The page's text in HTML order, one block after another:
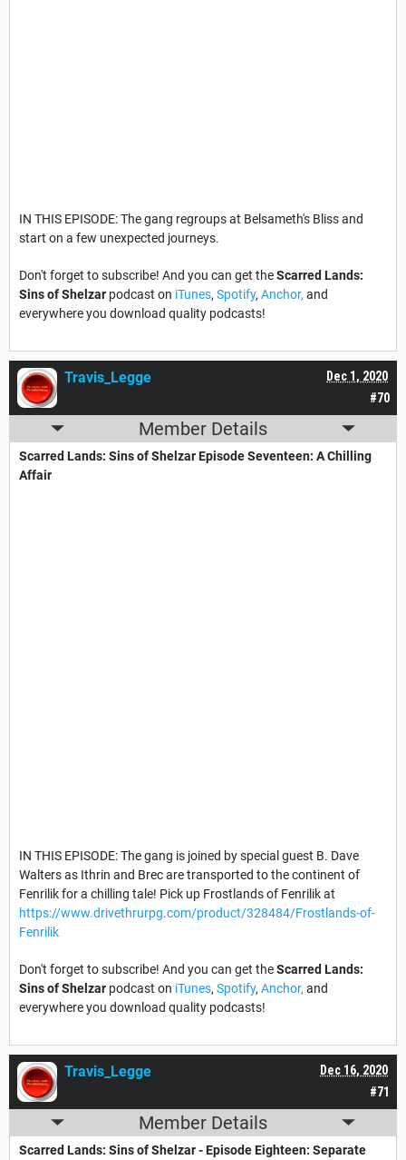
IN THIS EPISODE: The gang regroups at Belsameth's Bliss and
start on a few unexpected journeys.
Don't forget to subscribe! And you can get theScarred Lands:
Sins of Shelzar podcast on iTunes, Spotify, Anchor, and
everywhere you download quality podcasts!
#70
Dec 1, 2020
Travis_Legge
Member Details
Scarred Lands: Sins of Shelzar​ Episode Seventeen: A Chilling
Affair
IN THIS EPISODE: The gang is joined by special guest B. Dave
Walters as Ithrin and Brec are transported to the continent of
Fenrilik for a chilling tale! Pick up Frostlands of Fenrilik at
https://www.drivethrurpg.com/product/328484/Frostlands-of-
Fenrilik
Don't forget to subscribe! And you can get theScarred Lands:
Sins of Shelzar podcast on iTunes, Spotify, Anchor, and
everywhere you download quality podcasts!
#71
Dec 16, 2020
Travis_Legge
Member Details
Scarred Lands: Sins of Shelzar - Episode Eighteen: Separate